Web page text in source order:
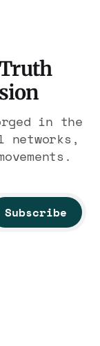
in the
networks,
Subscribe